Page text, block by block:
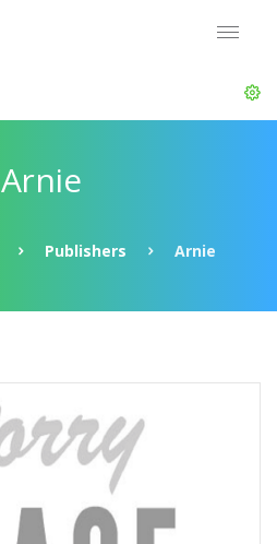
Arnie
Publishers Arnie